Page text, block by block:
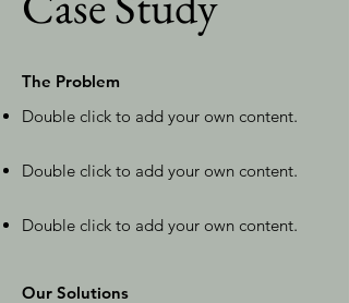
The Problem
Double click to add your own content.
Double click to add your own content.
Double click to add your own content.
Our Solutions